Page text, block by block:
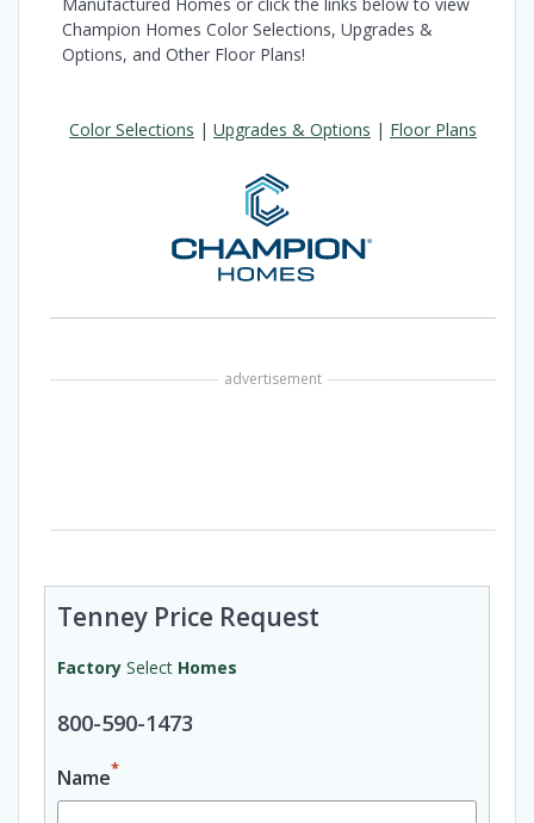
Champion Homes Color Selections, Upgrades &
Options, and Other Floor Plans!
Color Selections | Upgrades & Options | Floor Plans
advertisement
Tenney Price Request
Factory Select Homes
800-590-1473
Name*